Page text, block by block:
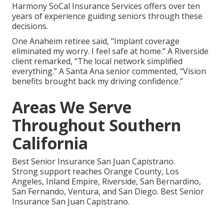
Harmony SoCal Insurance Services offers over ten
years of experience guiding seniors through these
decisions.
One Anaheim retiree said, “Implant coverage
eliminated my worry. I feel safe at home.” A Riverside
client remarked, “The local network simplified
everything.” A Santa Ana senior commented, “Vision
benefits brought back my driving confidence.”
Areas We Serve
Throughout Southern
California
Best Senior Insurance San Juan Capistrano.
Strong support reaches Orange County, Los
Angeles, Inland Empire, Riverside, San Bernardino,
San Fernando, Ventura, and San Diego. Best Senior
Insurance San Juan Capistrano.